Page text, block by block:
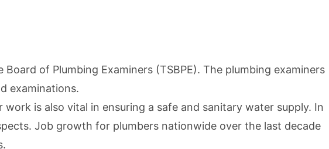
Board of Plumbing Examiners (TSBPE). The plumbing examiners
examinations.
is also vital in ensuring a safe and sanitary water supply. In
Job growth for plumbers nationwide over the last decade
.